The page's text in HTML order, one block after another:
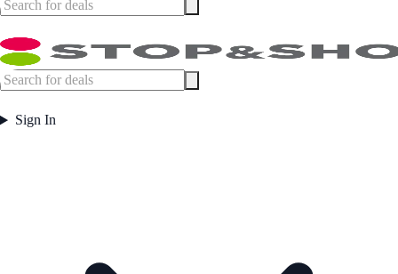
Sign In